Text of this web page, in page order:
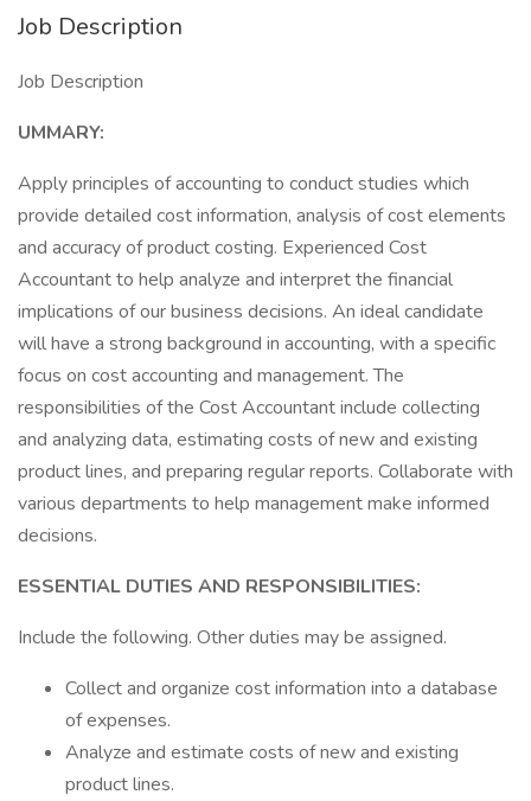
Job Description
Job Description
UMMARY:
Apply principles of accounting to conduct studies which
provide detailed cost information, analysis of cost elements
and accuracy of product costing. Experienced Cost
Accountant to help analyze and interpret the financial
implications of our business decisions. An ideal candidate
will have a strong background in accounting, with a specific
focus on cost accounting and management. The
responsibilities of the Cost Accountant include collecting
and analyzing data, estimating costs of new and existing
product lines, and preparing regular reports. Collaborate with
various departments to help management make informed
decisions.
ESSENTIAL DUTIES AND RESPONSIBILITIES:
Include the following. Other duties may be assigned.
Collect and organize cost information into a database
of expenses.
Analyze and estimate costs of new and existing
product lines.